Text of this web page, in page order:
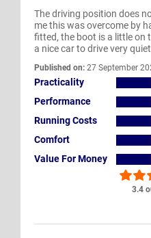
3.4
The driving position does
me this was overcome by
fitted, the boot is a little on
a nice car to drive very
Published on: 27 September
Practicality
Performance
Running Costs
Comfort
Value For Money